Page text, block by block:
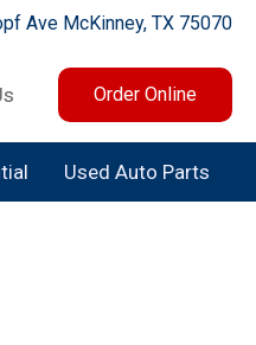
Ave McKinney, TX 75070
Order Online
Used Auto Parts